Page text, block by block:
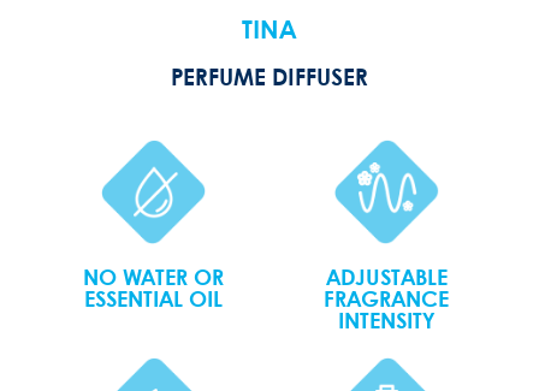
TINA
PERFUME DIFFUSER
NO WATER OR
ESSENTIAL OIL
ADJUSTABLE
FRAGRANCE
INTENSITY